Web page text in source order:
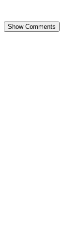
Show Comments